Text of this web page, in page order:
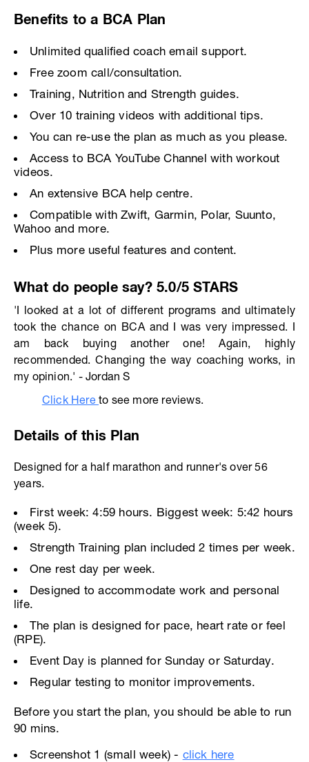
Benefits to a BCA Plan
Unlimited qualified coach email support.
Free zoom call/consultation.
Training, Nutrition and Strength guides.
Over 10 training videos with additional tips.
You can re-use the plan as much as you please.
Access to BCA YouTube Channel with workout
videos.
An extensive BCA help centre.
Compatible with Zwift, Garmin, Polar, Suunto,
Wahoo and more.
Plus more useful features and content.
What do people say? 5.0/5 STARS
'I looked at a lot of different programs and ultimately
took the chance on BCA and I was very impressed. I
am back buying another one! Again, highly
recommended. Changing the way coaching works, in
my opinion.' - Jordan S
Click Here to see more reviews.
Details of this Plan
Designed for a half marathon and runner's over 56
years.
First week: 4:59 hours. Biggest week: 5:42 hours
(week 5).
Strength Training plan included 2 times per week.
One rest day per week.
Designed to accommodate work and personal
life.
The plan is designed for pace, heart rate or feel
(RPE).
Event Day is planned for Sunday or Saturday.
Regular testing to monitor improvements.
Before you start the plan, you should be able to run
90 mins.
Screenshot 1 (small week) - click here